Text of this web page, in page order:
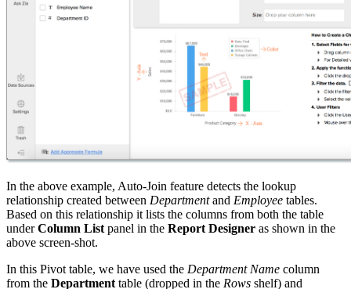
In the above example, Auto-Join feature detects the lookup
relationship created between Departmentand Employee tables.
Based on this relationship it lists the columns from both the table
underColumn List panel in the Report Designer as shown in the
above screen-shot.
In this Pivot table, we have used the Department Name column
from the Department table (dropped in the Rows shelf) and